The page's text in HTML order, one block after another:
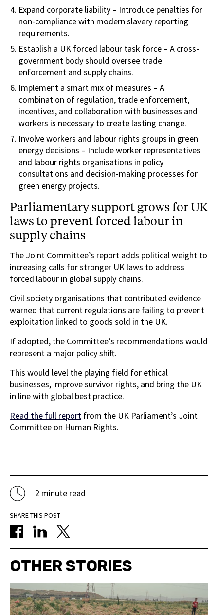
Expand corporate liability – Introduce penalties for
non-compliance with modern slavery reporting
requirements.
Establish a UK forced labour task force – A cross-
government body should oversee trade
enforcement and supply chains.
Implement a smart mix of measures – A
combination of regulation, trade enforcement,
incentives, and collaboration with businesses and
workers is necessary to create lasting change.
Involve workers and labour rights groups in green
energy decisions – Include worker representatives
and labour rights organisations in policy
consultations and decision-making processes for
green energy projects.
Parliamentary support grows for UK
laws to prevent forced labour in
supply chains
The Joint Committee’s report adds political weight to
increasing calls for stronger UK laws to address
forced labour in global supply chains.
Civil society organisations that contributed evidence
warned that current regulations are failing to prevent
exploitation linked to goods sold in the UK.
If adopted, the Committee’s recommendations would
represent a major policy shift.
This would level the playing field for ethical
businesses, improve survivor rights, and bring the UK
in line with global best practice.
Read the full report from the UK Parliament’s Joint
Committee on Human Rights.
2 minute read
SHARE THIS POST
OTHER STORIES